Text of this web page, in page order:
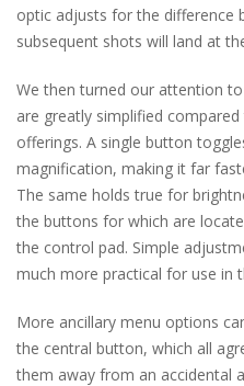
optic adjusts for the difference
subsequent shots will land at
We then turned our attention
are greatly simplified
offerings. A single button
magnification, making it far
The same holds true for
the buttons for which are
the control pad. Simple
much more practical for use in
More ancillary menu options
the central button, which all
them away from an accidental